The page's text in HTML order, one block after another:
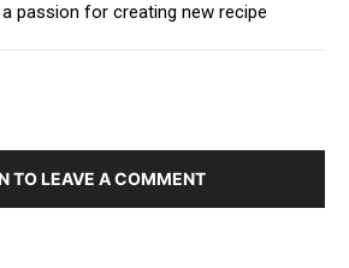
passion for creating new recipe
TO LEAVE A COMMENT